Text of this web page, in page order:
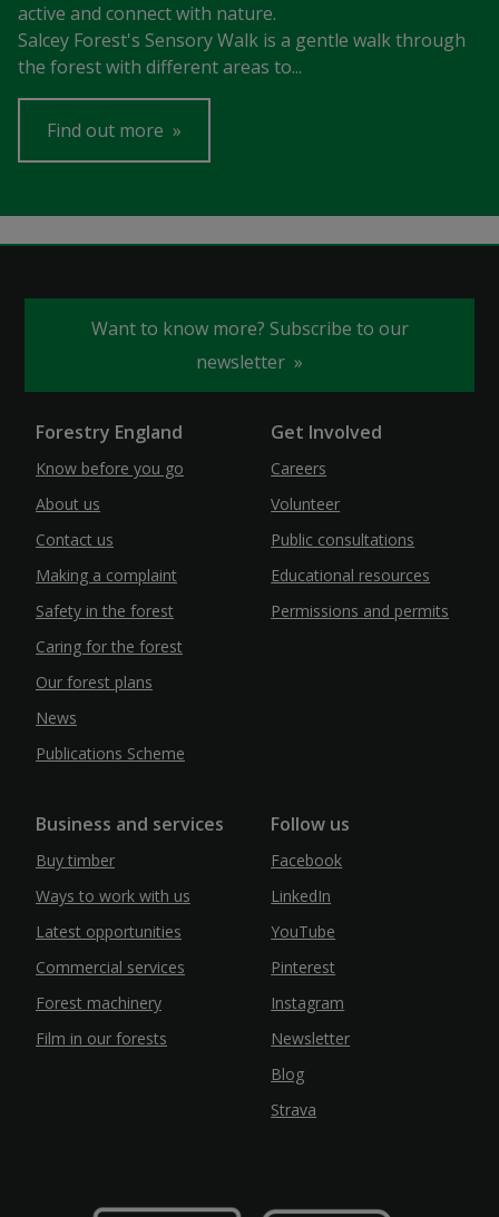
active and connect with nature.
Salcey Forest's Sensory Walk is a gentle walk through
the forest with different areas to...
Find out more
Want to know more? Subscribe to our
newsletter
Forestry England
Know before you go
About us
Contact us
Making a complaint
Safety in the forest
Caring for the forest
Our forest plans
News
Publications Scheme
Get Involved
Careers
Volunteer
Public consultations
Educational resources
Permissions and permits
Business and services
Buy timber
Ways to work with us
Latest opportunities
Commercial services
Forest machinery
Film in our forests
Follow us
Facebook
LinkedIn
YouTube
Pinterest
Instagram
Newsletter
Blog
Strava